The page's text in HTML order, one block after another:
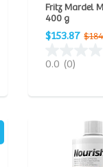
Fritz Mardel
400 g
$153.87
0.0 (0)